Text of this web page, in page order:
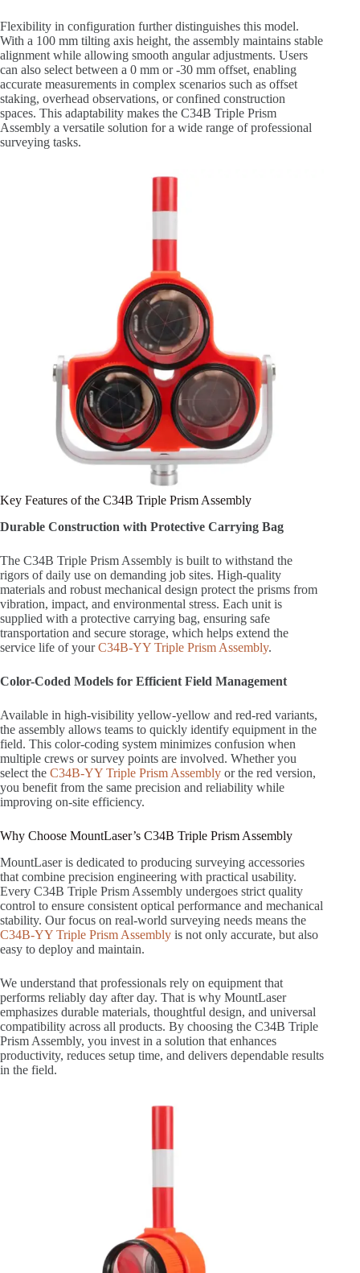
Flexibility in configuration further distinguishes this model.
With a 100 mm tilting axis height, the assembly maintains stable
alignment while allowing smooth angular adjustments. Users
can also select between a 0 mm or -30 mm offset, enabling
accurate measurements in complex scenarios such as offset
staking, overhead observations, or confined construction
spaces. This adaptability makes the C34B Triple Prism
Assembly a versatile solution for a wide range of professional
surveying tasks.
Key Features of the C34B Triple Prism Assembly
Durable Construction with Protective Carrying Bag
The C34B Triple Prism Assembly is built to withstand the
rigors of daily use on demanding job sites. High-quality
materials and robust mechanical design protect the prisms from
vibration, impact, and environmental stress. Each unit is
supplied with a protective carrying bag, ensuring safe
transportation and secure storage, which helps extend the
service life of yourC34B-YY Triple Prism Assembly.
Color-Coded Models for Efficient Field Management
Available in high-visibility yellow-yellow and red-red variants,
the assembly allows teams to quickly identify equipment in the
field. This color-coding system minimizes confusion when
multiple crews or survey points are involved. Whether you
select the C34B-YY Triple Prism Assembly or the red version,
you benefit from the same precision and reliability while
improving on-site efficiency.
Why Choose MountLaser’s C34B Triple Prism Assembly
MountLaser is dedicated to producing surveying accessories
that combine precision engineering with practical usability.
Every C34B Triple Prism Assembly undergoes strict quality
control to ensure consistent optical performance and mechanical
stability. Our focus on real-world surveying needs means the
C34B-YY Triple Prism Assembly is not only accurate, but also
easy to deploy and maintain.
We understand that professionals rely on equipment that
performs reliably day after day. That is why MountLaser
emphasizes durable materials, thoughtful design, and universal
compatibility across all products. By choosing the C34B Triple
Prism Assembly, you invest in a solution that enhances
productivity, reduces setup time, and delivers dependable results
in the field.